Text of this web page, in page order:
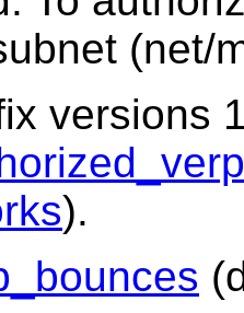
(net/
versions
).